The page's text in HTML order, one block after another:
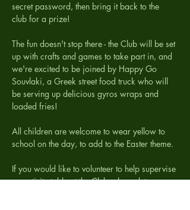
secret password, then bring it back to the
club for a prize!
The fun doesn't stop there - the Club will be set
up with crafts and games to take part in, and
we're excited to be joined by Happy Go
Souvlaki, a Greek street food truck who will
be serving up delicious gyros wraps and
loaded fries!
All children are welcome to wear yellow to
school on the day, to add to the Easter theme.
If you would like to volunteer to help supervise
an activity table at the Club, please let us